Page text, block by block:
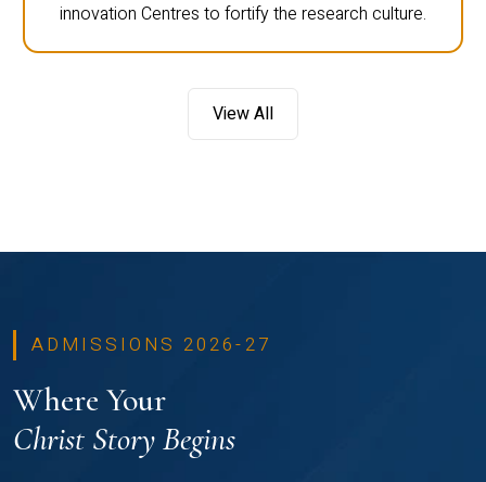
innovation Centres to fortify the research culture.
View All
ADMISSIONS 2026-27
Where Your
Christ Story Begins